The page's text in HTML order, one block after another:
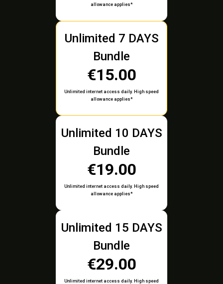
allowance applies*
Unlimited 7 DAYS
Bundle
€15.00
Unlimited internet access daily. High speed
allowance applies*
Unlimited 10 DAYS
Bundle
€19.00
Unlimited internet access daily. High speed
allowance applies*
Unlimited 15 DAYS
Bundle
€29.00
Unlimited internet access daily. High speed